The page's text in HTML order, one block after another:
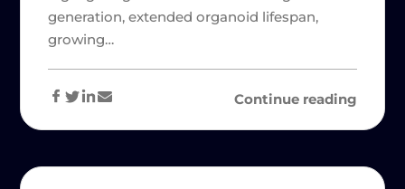
generation, extended organoid lifespan,
growing…
Continue reading